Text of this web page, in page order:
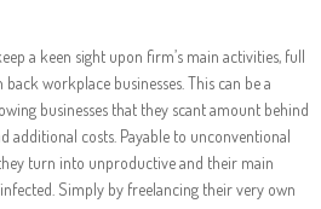
a keen sight upon firm’s main activities, full
workplace businesses. This can be a
businesses that they scant amount behind
additional costs. Payable to unconventional
turn into unproductive and their main
Simply by freelancing their very own